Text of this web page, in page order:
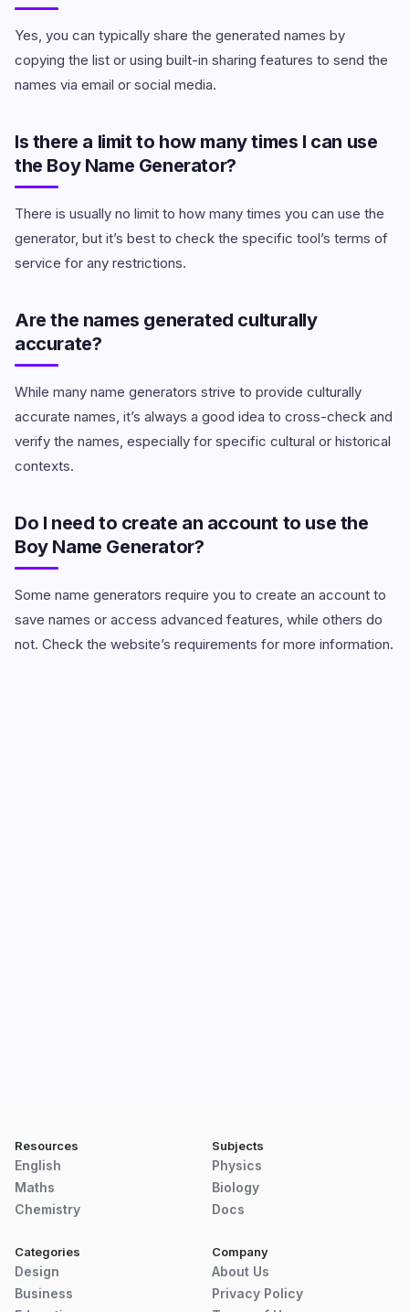
Yes, you can typically share the generated names by
copying the list or using built-in sharing features to send the
names via email or social media.
Is there a limit to how many times I can use
the Boy Name Generator?
There is usually no limit to how many times you can use the
generator, but it’s best to check the specific tool’s terms of
service for any restrictions.
Are the names generated culturally
accurate?
While many name generators strive to provide culturally
accurate names, it’s always a good idea to cross-check and
verify the names, especially for specific cultural or historical
contexts.
Do I need to create an account to use the
Boy Name Generator?
Some name generators require you to create an account to
save names or access advanced features, while others do
not. Check the website’s requirements for more information.
Resources
English
Maths
Chemistry
Subjects
Physics
Biology
Docs
Categories
Design
Business
Company
About Us
Privacy Policy